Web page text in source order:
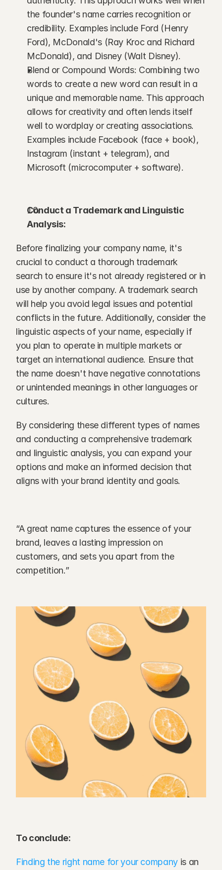
the founder's name carries recognition or
credibility. Examples include Ford (Henry
Ford), McDonald's (Ray Kroc and Richard
McDonald), and Disney (Walt Disney).
Blend or Compound Words: Combining two
words to create a new word can result in a
unique and memorable name. This approach
allows for creativity and often lends itself
well to wordplay or creating associations.
Examples include Facebook (face + book),
Instagram (instant + telegram), and
Microsoft (microcomputer + software).
Conduct a Trademark and Linguistic
Analysis:
Before finalizing your company name, it's
crucial to conduct a thorough trademark
search to ensure it's not already registered or in
use by another company. A trademark search
will help you avoid legal issues and potential
conflicts in the future. Additionally, consider the
linguistic aspects of your name, especially if
you plan to operate in multiple markets or
target an international audience. Ensure that
the name doesn't have negative connotations
or unintended meanings in other languages or
cultures.
By considering these different types of names
and conducting a comprehensive trademark
and linguistic analysis, you can expand your
options and make an informed decision that
aligns with your brand identity and goals.
“A great name captures the essence of your
brand, leaves a lasting impression on
customers, and sets you apart from the
competition.”
To conclude:
Finding the right name for your company is an